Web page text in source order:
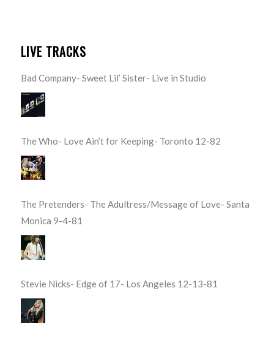
LIVE TRACKS
Bad Company- Sweet Lil’ Sister- Live in Studio
The Who- Love Ain’t for Keeping- Toronto 12-82
The Pretenders- The Adultress/Message of Love- Santa
Monica 9-4-81
Stevie Nicks- Edge of 17- Los Angeles 12-13-81